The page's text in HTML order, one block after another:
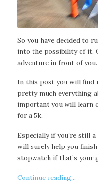
So you have decided to
into the possibility of it.
adventure in front of you.
In this post you will find
pretty much everything
important you will learn
for a 5k.
Especially if you’re still
will surely help you
stopwatch if that’s your
Continue reading...